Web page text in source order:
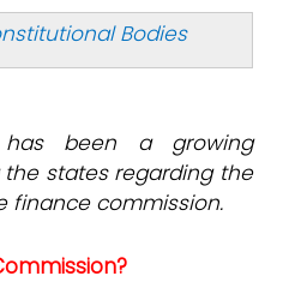
Bodies
has been a growing
states regarding the
finance commission.